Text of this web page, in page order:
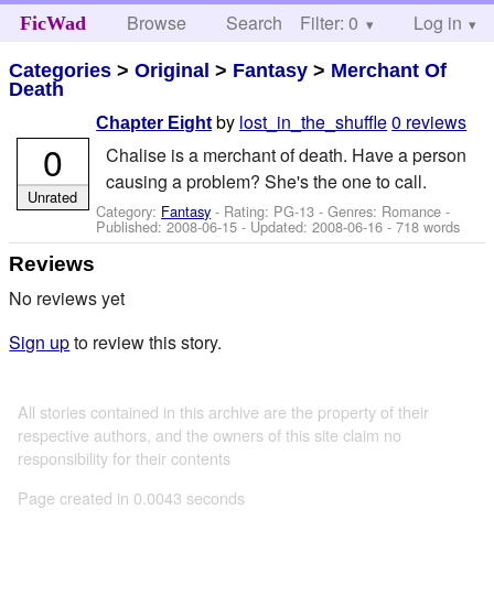
FicWad Browse Search Help
Filter: 0 Log in
Categories >Original > Fantasy > Merchant Of
Death
Chapter Eight by lost_in_the_shuffle0 reviews
Chalise is a merchant of death. Have a person
causing a problem? She's the one to call.
Category: Fantasy - Rating: PG-13 - Genres: Romance -
Published:2008-06-15 - Updated:2008-06-16 - 718 words
0
Unrated
Reviews
No reviews yet
Sign upto review this story.
All stories contained in this archive are the property of their
respective authors, and the owners of this site claim no
responsibility for their contents
Page created in 0.0043 seconds